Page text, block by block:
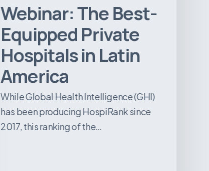
Webinar: The Best-
Equipped Private
Hospitals in Latin
America
While Global Health Intelligence (GHI)
has been producing HospiRank since
2017, this ranking of the…